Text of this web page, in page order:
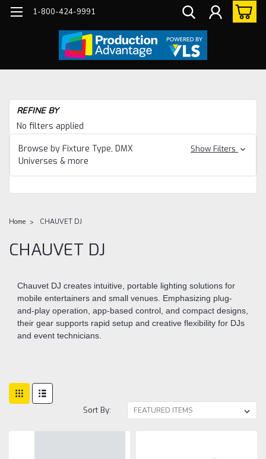
1-800-424-9991
REFINE BY
No filters applied
Browse by Fixture Type, DMX
Universes & more
Show Filters
Home CHAUVET DJ
CHAUVET DJ
Chauvet DJ creates intuitive, portable lighting solutions for
mobile entertainers and small venues. Emphasizing plug-
and-play operation, app-based control, and compact designs,
their gear supports rapid setup and creative flexibility for DJs
and event technicians.
Sort By: